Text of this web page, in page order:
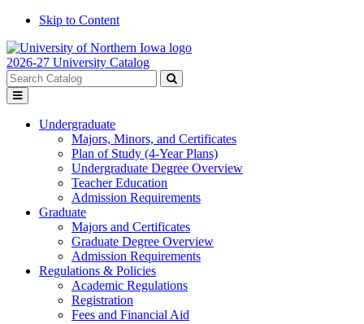
Skip to Content
2026-27 University Catalog
Search
catalog
Submit
Toggle
menu
Undergraduate
Majors, Minors, and Certificates
Plan of Study (4-Year Plans)
Undergraduate Degree Overview
Teacher Education
Admission Requirements
Graduate
Majors and Certificates
Graduate Degree Overview
Admission Requirements
Regulations & Policies
Academic Regulations
Registration
Fees and Financial Aid